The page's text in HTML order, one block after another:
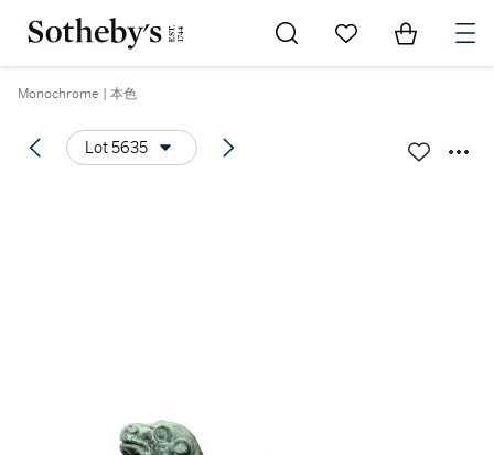
Go to My Favorites
Items in
Monochrome | 本色
Lot 5635